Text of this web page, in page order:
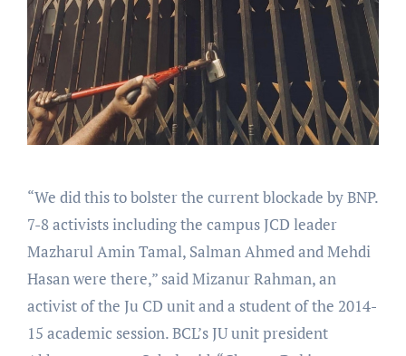
“We did this to bolster the current blockade by BNP.
7-8 activists including the campus JCD leader
Mazharul Amin Tamal, Salman Ahmed and Mehdi
Hasan were there,” said Mizanur Rahman, an
activist of the Ju CD unit and a student of the 2014-
15 academic session. BCL’s JU unit president